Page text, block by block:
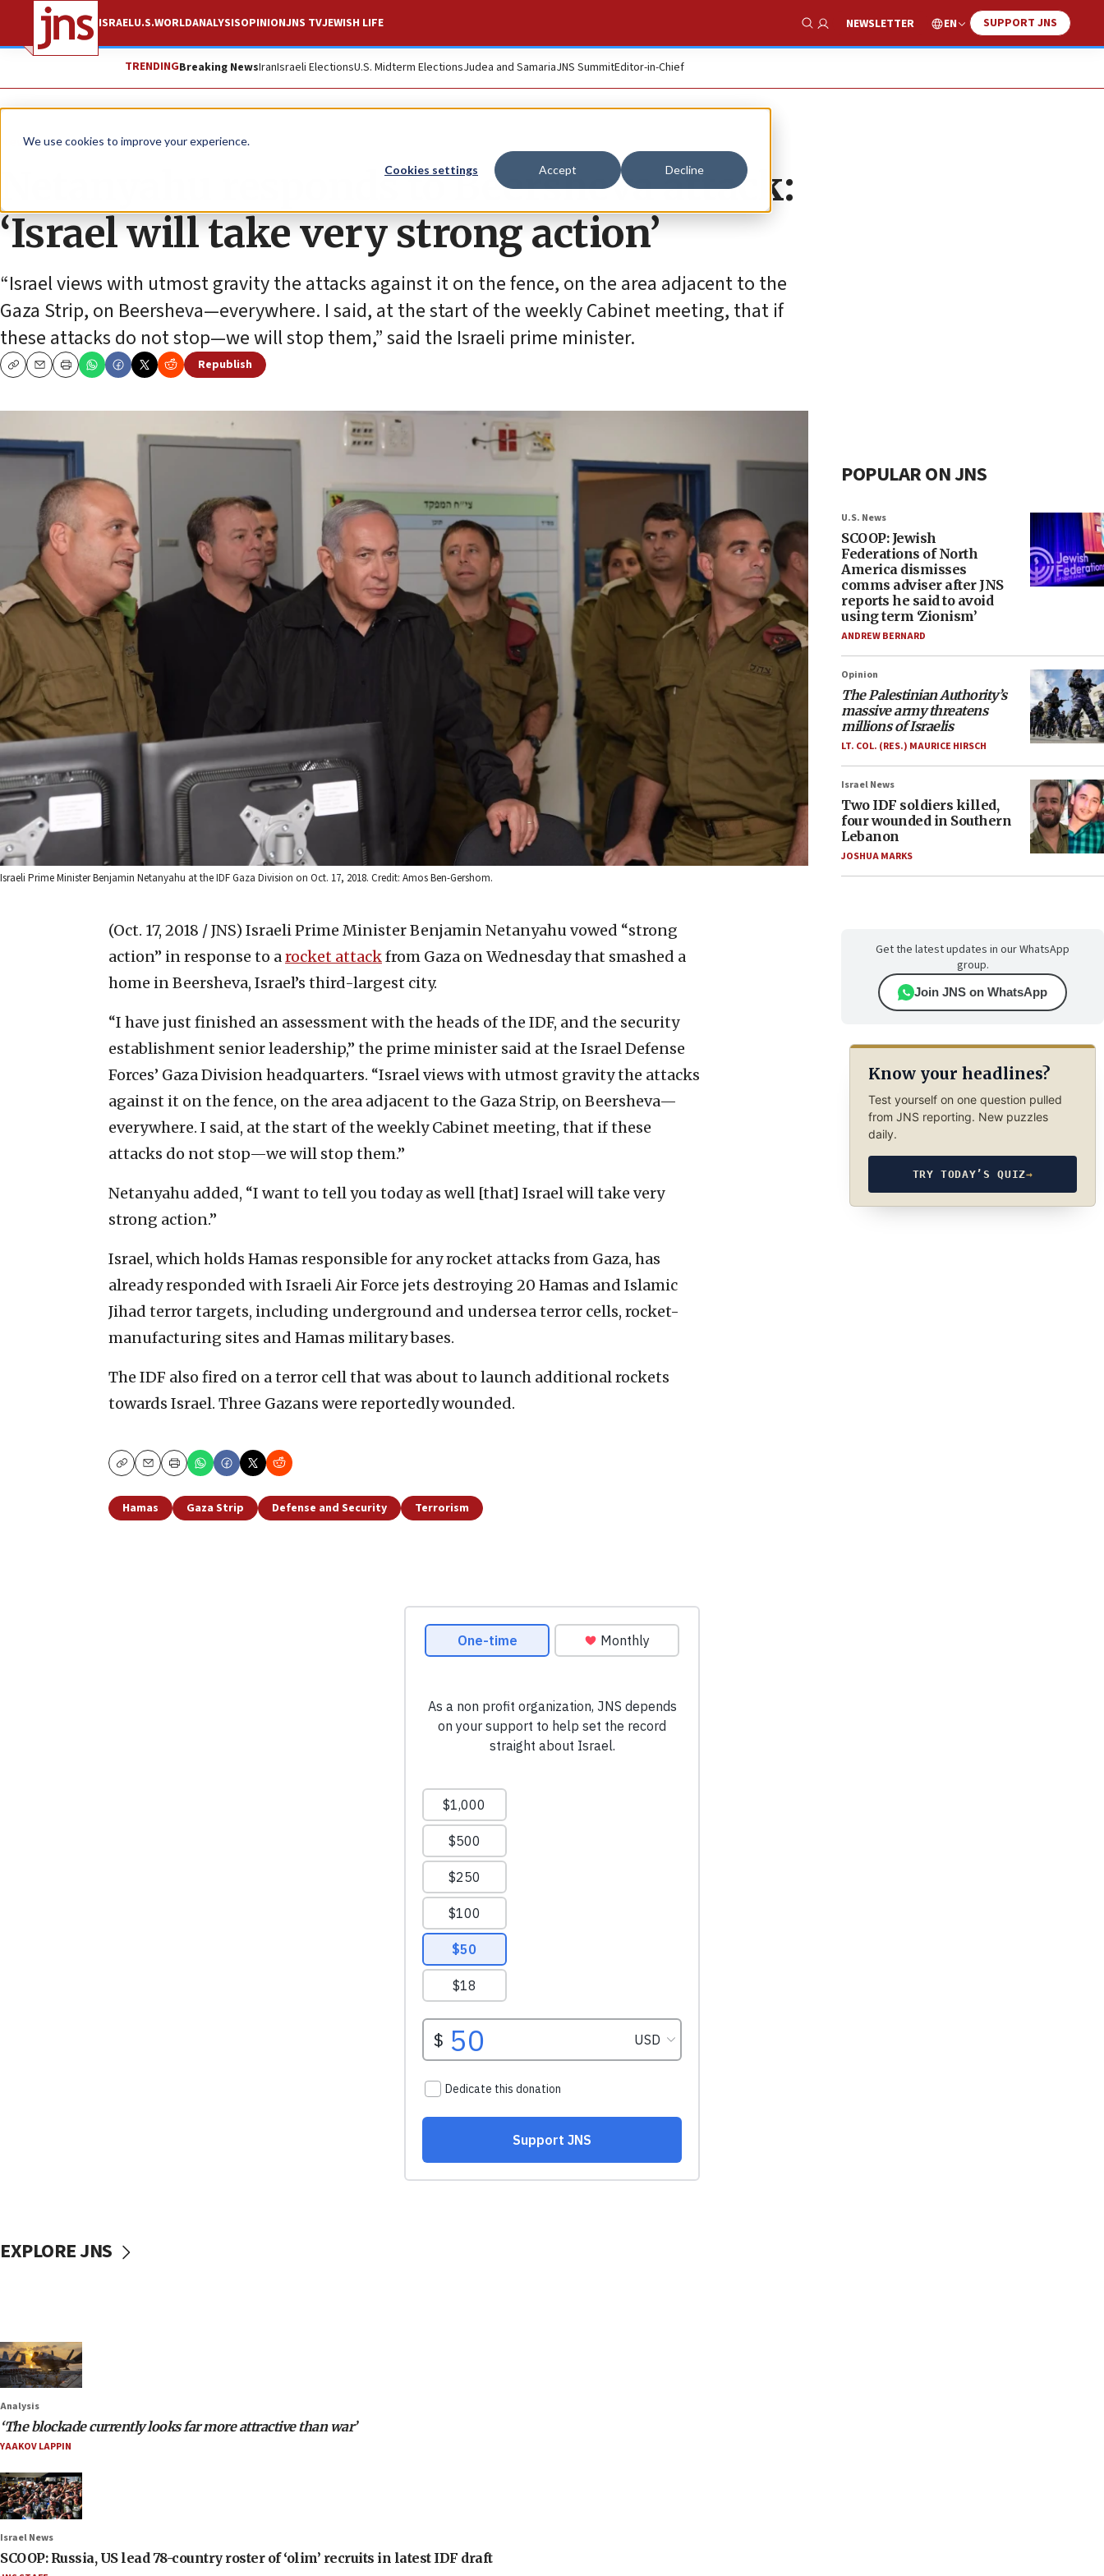
We use cookies to improve your experience.
Cookies settings Accept Decline
ISRAELU.S.WORLDANALYSISOPINIONJNS TVJEWISH LIFE
Show Search
NEWSLETTER EN SUPPORT JNS
TRENDINGBreaking NewsIranIsraeli ElectionsU.S. Midterm ElectionsJudea and SamariaJNS SummitEditor-in-Chief
News Israel News
Netanyahu responds to Beersheva attack:
‘Israel will take very strong action’
“Israel views with utmost gravity the attacks against it on the fence, on the area adjacent to the
Gaza Strip, on Beersheva—everywhere. I said, at the start of the weekly Cabinet meeting, that if
these attacks do not stop—we will stop them,” said the Israeli prime minister.
CopyEmailPrint
Republish
Israeli Prime Minister Benjamin Netanyahu at the IDF Gaza Division on Oct. 17, 2018. Credit: Amos Ben-Gershom.
(Oct. 17, 2018 / JNS) Israeli Prime Minister Benjamin Netanyahu vowed “strong
action” in response to arocket attackfrom Gaza on Wednesday that smashed a
home in Beersheva, Israel’s third-largest city.
“I have just finished an assessment with the heads of the IDF, and the security
establishment senior leadership,” the prime minister said at the Israel Defense
Forces’ Gaza Division headquarters. “Israel views with utmost gravity the attacks
against it on the fence, on the area adjacent to the Gaza Strip, on Beersheva—
everywhere. I said, at the start of the weekly Cabinet meeting, that if these
attacks do not stop—we will stop them.”
Netanyahu added, “I want to tell you today as well [that] Israel will take very
strong action.”
Israel, which holds Hamas responsible for any rocket attacks from Gaza, has
already responded with Israeli Air Force jets destroying 20 Hamas and Islamic
Jihad terror targets, including underground and undersea terror cells, rocket-
manufacturing sites and Hamas military bases.
The IDF also fired on a terror cell that was about to launch additional rockets
towards Israel. Three Gazans were reportedly wounded.
CopyEmailPrint
Hamas Gaza Strip Defense and Security Terrorism
POPULAR ON JNS
U.S. News
SCOOP: Jewish
Federations of North
America dismisses
comms adviser after JNS
reports he said to avoid
using term ‘Zionism’
ANDREW BERNARD
Opinion
The Palestinian Authority’s
massive army threatens
millions of Israelis
LT. COL. (RES.) MAURICE HIRSCH
Israel News
Two IDF soldiers killed,
four wounded in Southern
Lebanon
JOSHUA MARKS
Get the latest updates in our WhatsApp
group.
Join JNS on WhatsApp
Know your headlines?
Test yourself on one question pulled
from JNS reporting. New puzzles
daily.
TRY TODAY’S QUIZ→
EXPLORE JNS
Analysis
‘The blockade currently looks far more attractive than war’
YAAKOV LAPPIN
Israel News
SCOOP: Russia, US lead 78-country roster of ‘olim’ recruits in latest IDF draft